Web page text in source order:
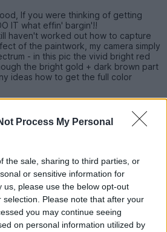
Process My Personal
the sale, sharing to third parties, or
or sensitive information for
us, please use the below opt-out
Please note that after your
you may continue seeing
on personal information utilized by
If you were thinking of getting
IT what effin' bargin'!!
haven't worked out how to capture
of the paintwork, my camera simply
- in this pic the vivid bright red
the bright gold + dark brown part
ideas how to get the full color
Combe this year - any other JDM
620 posts 111 months